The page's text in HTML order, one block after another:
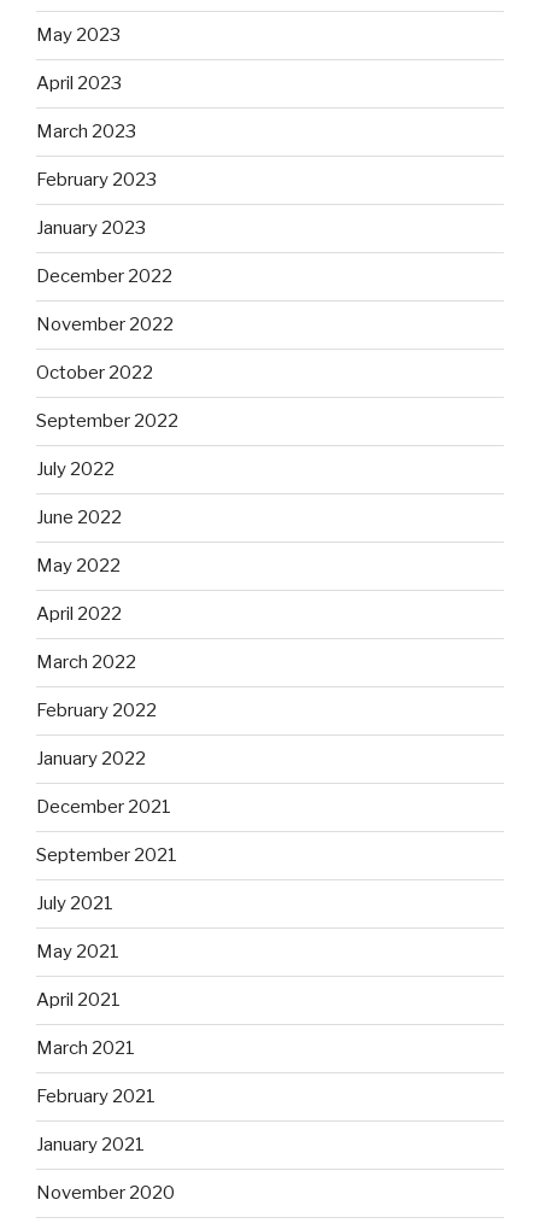
May 2023
April 2023
March 2023
February 2023
January 2023
December 2022
November 2022
October 2022
September 2022
July 2022
June 2022
May 2022
April 2022
March 2022
February 2022
January 2022
December 2021
September 2021
July 2021
May 2021
April 2021
March 2021
February 2021
January 2021
November 2020